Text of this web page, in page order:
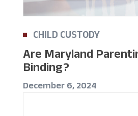
CHILD CUSTODY
Are Maryland
Binding?
December 6, 2024